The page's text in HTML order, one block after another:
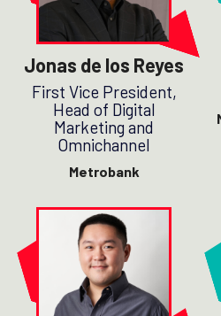
Jonas de los Reyes
First Vice President,
Head of Digital
Marketing and
Omnichannel
Metrobank